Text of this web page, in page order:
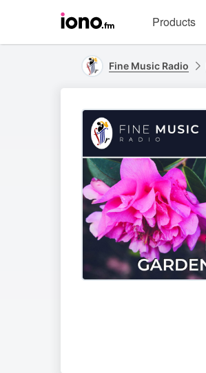
homepage
Products
Fine Music Radio